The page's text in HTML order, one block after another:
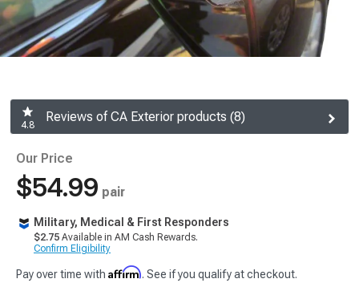
4.8
Reviews of CA Exterior products (8)
Our Price
$54.99 pair
Military, Medical & First Responders
$2.75 Available in AM Cash Rewards.
Confirm Eligibility
Pay over time with Affirm. See if you qualify at checkout.